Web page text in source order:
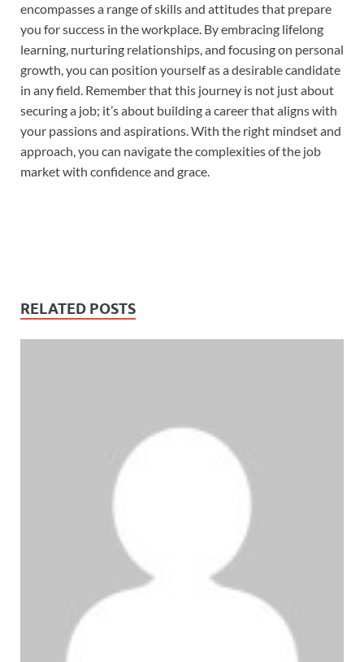
encompasses a range of skills and attitudes that prepare
you for success in the workplace. By embracing lifelong
learning, nurturing relationships, and focusing on personal
growth, you can position yourself as a desirable candidate
in any field. Remember that this journey is not just about
securing a job; it’s about building a career that aligns with
your passions and aspirations. With the right mindset and
approach, you can navigate the complexities of the job
market with confidence and grace.
RELATED POSTS